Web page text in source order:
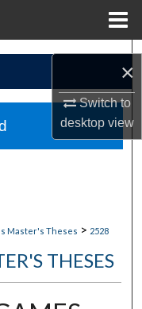
×
Switch to
desktopview
Master's Theses > 2528
THESES